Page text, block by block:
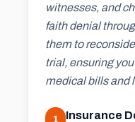
witnesses, and
faith denial
them to
trial, ensuring
medical bills and
1
Insurance